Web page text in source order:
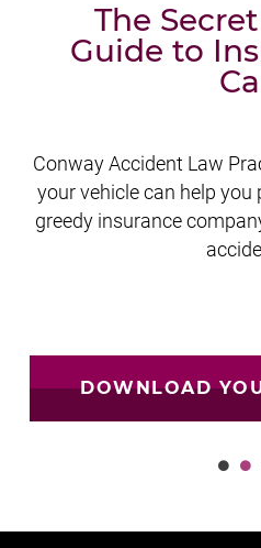
The
Guide to
Conway Accident Law
your vehicle can help
greedy insurance
DOWNLOAD